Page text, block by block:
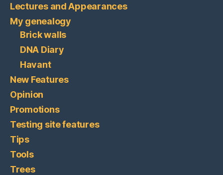
Lectures and Appearances
My genealogy
Brick walls
DNA Diary
Havant
New Features
Opinion
Promotions
Testing site features
Tips
Tools
Trees